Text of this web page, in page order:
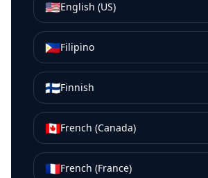
🇺🇸English (US)
🇵🇭Filipino
🇫🇮Finnish
🇨🇦French (Canada)
🇫🇷French (France)